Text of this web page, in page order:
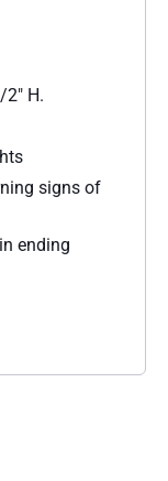
H.
signs of
ending